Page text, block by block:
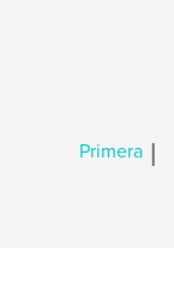
Primera |